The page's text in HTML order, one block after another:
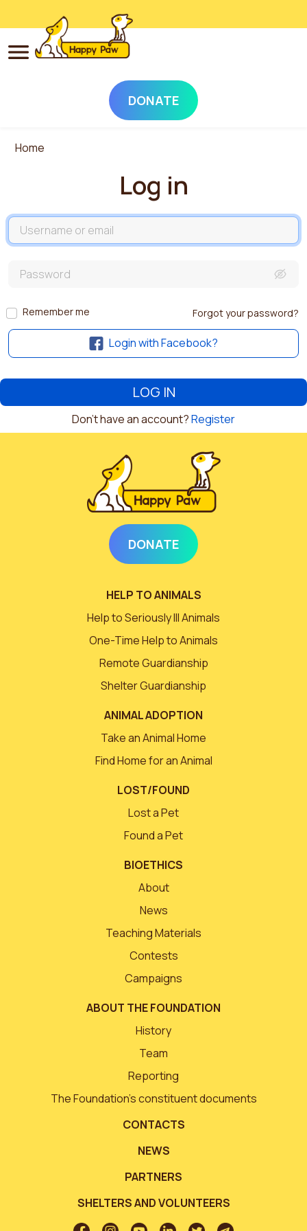
DONATE
Home
Log in
Username
Remember me Forgot your password?
Login with Facebook?
Don't have an account?Register
DONATE
HELP TO ANIMALS
Help to Seriously Ill Animals
One-Time Help to Animals
Remote Guardianship
Shelter Guardianship
ANIMAL ADOPTION
Take an Animal Home
Find Home for an Animal
LOST/FOUND
Lost a Pet
Found a Pet
BIOETHICS
About
News
Teaching Materials
Contests
Campaigns
ABOUT THE FOUNDATION
History
Team
Reporting
The Foundation’s constituent documents
CONTACTS
NEWS
PARTNERS
SHELTERS AND VOLUNTEERS